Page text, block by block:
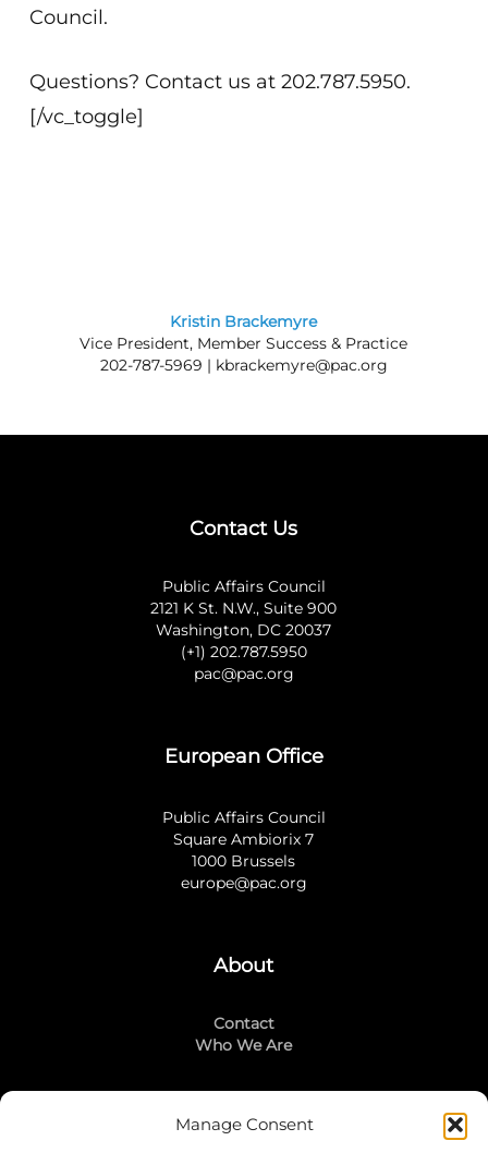
Manage Consent
Council.
Questions? Contact us at 202.787.5950.
[/vc_toggle]
Kristin Brackemyre
Vice President, Member Success & Practice
202-787-5969 | kbrackemyre@pac.org
Contact Us
Public Affairs Council
2121 K St. N.W., Suite 900
Washington, DC 20037
(+1) 202.787.5950
pac@pac.org
European Office
Public Affairs Council
Square Ambiorix 7
1000 Brussels
europe@pac.org
About
Contact
Who We Are
Stay Connected